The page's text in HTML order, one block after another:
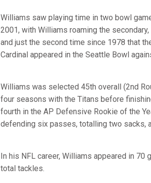
Williams saw playing time in two bowl
2001, with Williams roaming the
and just the second time since 1978 that
Cardinal appeared in the Seattle Bowl
Williams was selected 45th overall (2nd
four seasons with the Titans before
fourth in the AP Defensive Rookie of the
defending six passes, totalling two sacks,
In his NFL career, Williams appeared in
total tackles.